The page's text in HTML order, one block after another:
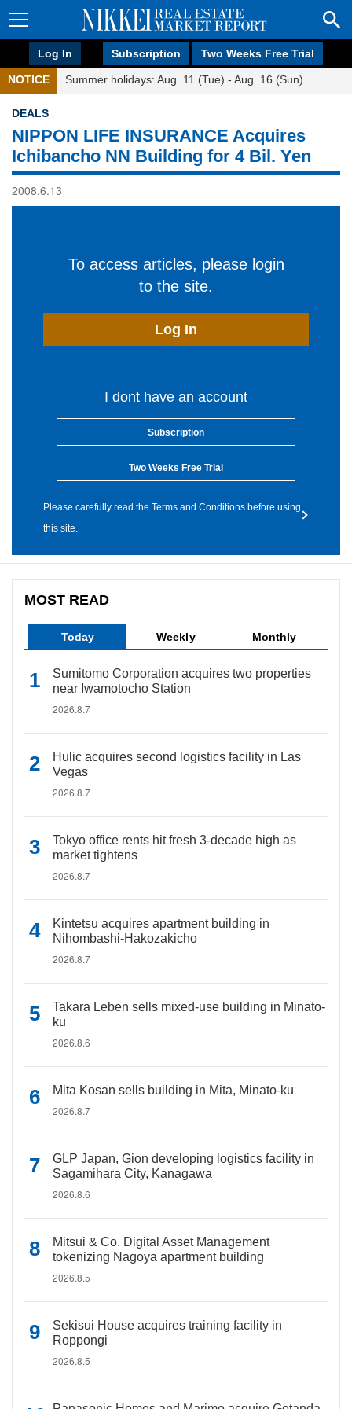
Log In Subscription Two Weeks Free Trial
NOTICE Summer holidays: Aug. 11 (Tue) - Aug. 16 (Sun)
DEALS
NIPPON LIFE INSURANCE Acquires
Ichibancho NN Building for 4 Bil. Yen
2008.6.13
To access articles, please login
to the site.
Log In
I dont have an account
Subscription
Two Weeks Free Trial
Please carefully read the Terms and Conditions before using
this site.
MOST READ
Today Weekly Monthly
Sumitomo Corporation acquires two properties
near Iwamotocho Station
2026.8.7
Hulic acquires second logistics facility in Las
Vegas
2026.8.7
Tokyo office rents hit fresh 3-decade high as
market tightens
2026.8.7
Kintetsu acquires apartment building in
Nihombashi-Hakozakicho
2026.8.7
Takara Leben sells mixed-use building in Minato-
ku
2026.8.6
Mita Kosan sells building in Mita, Minato-ku
2026.8.7
GLP Japan, Gion developing logistics facility in
Sagamihara City, Kanagawa
2026.8.6
Mitsui & Co. Digital Asset Management
tokenizing Nagoya apartment building
2026.8.5
Sekisui House acquires training facility in
Roppongi
2026.8.5